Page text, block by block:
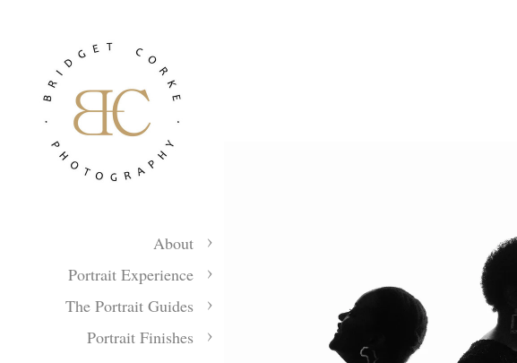
About
Portrait Experience
The Portrait Guides
Portrait Finishes